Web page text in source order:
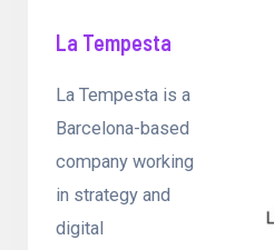
La Tempesta
La Tempesta is a
Barcelona-based
company working
in strategy and
digital